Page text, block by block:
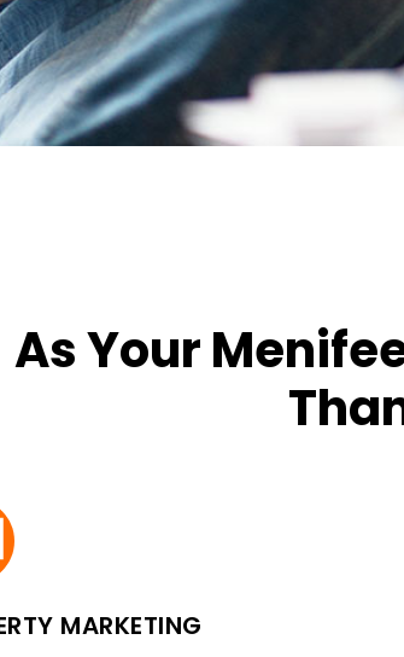
As Your
MARKETING